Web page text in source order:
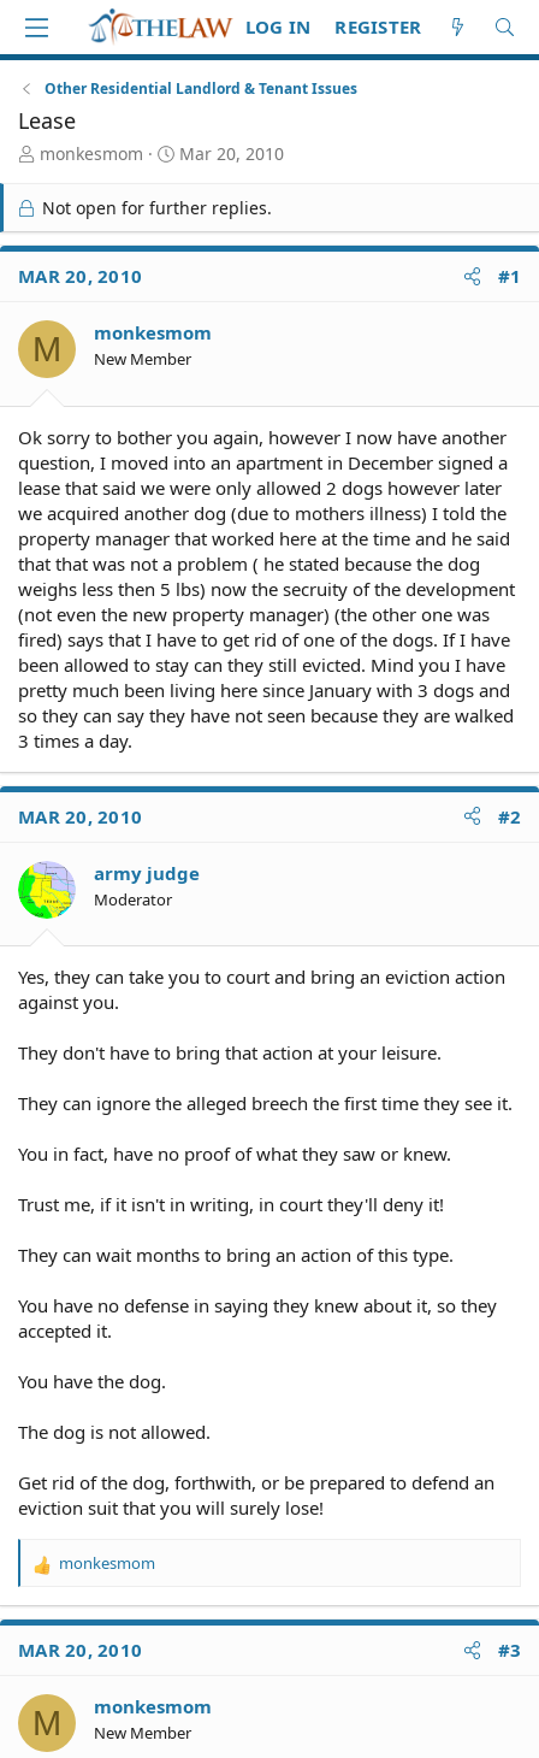
LOG IN REGISTER
Other Residential Landlord & Tenant Issues
Lease
T
r
e
a
d
S
a
r
t
monkesmom
S
a
r
t
e
Mar 20, 2010
Not open for further replies.
MAR 20, 2010 #1
M monkesmom
New Member
Ok sorry to bother you again, however I now have another
question, I moved into an apartment in December signed a
lease that said we were only allowed 2 dogs however later
we acquired another dog (due to mothers illness) I told the
property manager that worked here at the time and he said
that that was not a problem ( he stated because the dog
weighs less then 5 lbs) now the secruity of the development
(not even the new property manager) (the other one was
fired) says that I have to get rid of one of the dogs. If I have
been allowed to stay can they still evicted. Mind you I have
pretty much been living here since January with 3 dogs and
so they can say they have not seen because they are walked
3 times a day.
MAR 20, 2010 #2
army judge
Moderator
Yes, they can take you to court and bring an eviction action
against you.
They don't have to bring that action at your leisure.
They can ignore the alleged breech the first time they see it.
You in fact, have no proof of what they saw or knew.
Trust me, if it isn't in writing, in court they'll deny it!
They can wait months to bring an action of this type.
You have no defense in saying they knew about it, so they
accepted it.
You have the dog.
The dog is not allowed.
Get rid of the dog, forthwith, or be prepared to defend an
eviction suit that you will surely lose!
R
a
t
o
n
s
monkesmom
MAR 20, 2010 #3
M monkesmom
New Member